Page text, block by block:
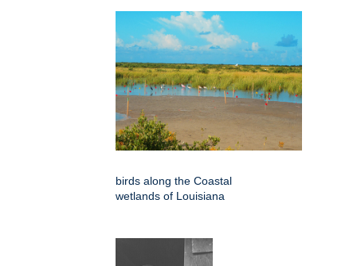
birds along the Coastal
wetlands of Louisiana